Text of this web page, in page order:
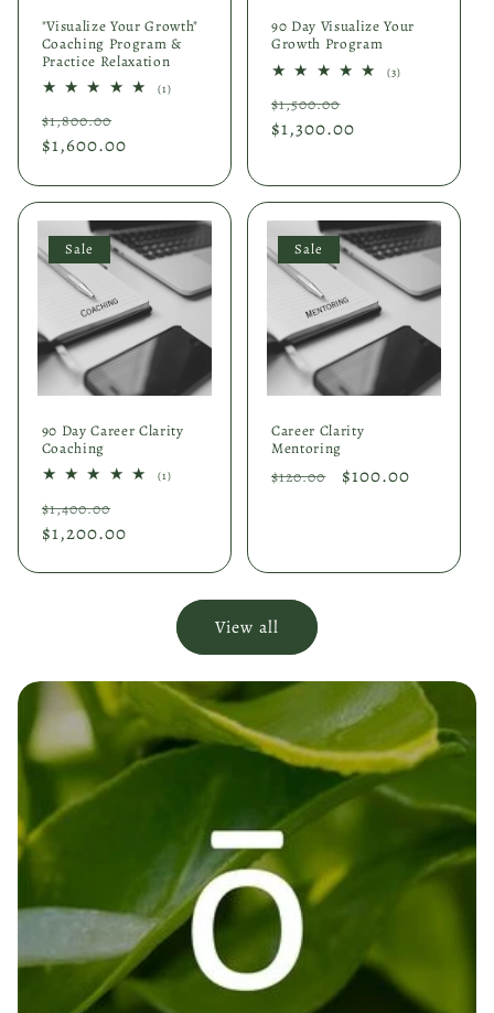
"Visualize Your Growth"
Coaching Program &
Practice Relaxation
(1)1
Regular
price
$1,800.00
price
$1,600.00
90 Day Visualize Your
Growth Program
(3)3
Regular
price
$1,500.00
price
$1,300.00
Sale
90 Day Career Clarity
Coaching
(1)1
Regular
price
$1,400.00
price
$1,200.00
Sale
Career Clarity
Mentoring
Regular
$120.00
Sale
$100.00
View all